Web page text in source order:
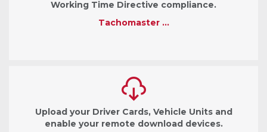
Working Time Directive compliance.
Tachomaster …
Upload your Driver Cards, Vehicle Units and
enable your remote download devices.